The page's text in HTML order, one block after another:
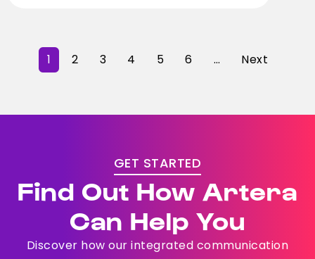
1 2 3 4 5 6 … Next
GET STARTED
Find Out How Artera
Can Help You
Discover how our integrated communication